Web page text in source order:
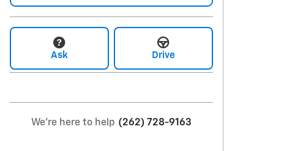
Ask Drive
We're here to help (262) 728-9163